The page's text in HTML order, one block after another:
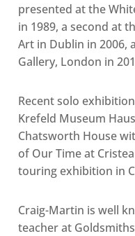
presented at the
in 1989, a second at
Art in Dublin in 2006,
Gallery, London in
Recent solo
Krefeld Museum
Chatsworth House
of Our Time at
touring exhibition in
Craig-Martin is well
teacher at